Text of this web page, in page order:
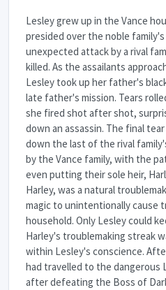
Lesley grew up in the Vance
presided over the noble
unexpected attack by a rival
killed. As the assailants
Lesley took up her father's
late father's mission. Tears
she fired shot after shot,
down an assassin. The final
down the last of the rival
by the Vance family, with the
even putting their sole heir,
Harley, was a natural
magic to unintentionally cause
household. Only Lesley could
Harley's troublemaking streak
within Lesley's conscience.
had travelled to the dangerous
after defeating the Boss of